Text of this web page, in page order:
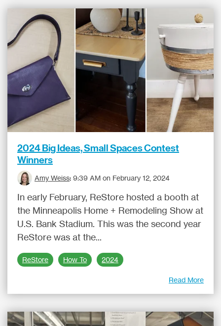
2024 Big Ideas, Small Spaces Contest
Winners
Amy Weiss: 9:39 AM on February 12, 2024
In early February, ReStore hosted a booth at
the Minneapolis Home + Remodeling Show at
U.S. Bank Stadium. This was the second year
ReStore was at the...
ReStore How To 2024
Read More